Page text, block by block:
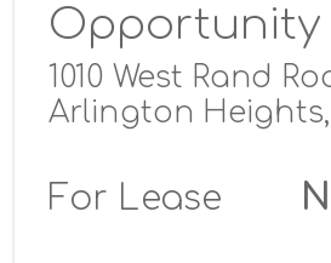
Opportunity
1010 West Rand
Arlington
For Lease